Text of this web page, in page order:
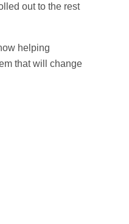
out to the rest
helping
that will change